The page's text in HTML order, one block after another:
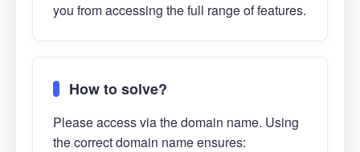
you from accessing the full range of features.
How to solve?
Please access via the domain name. Using
the correct domain name ensures: